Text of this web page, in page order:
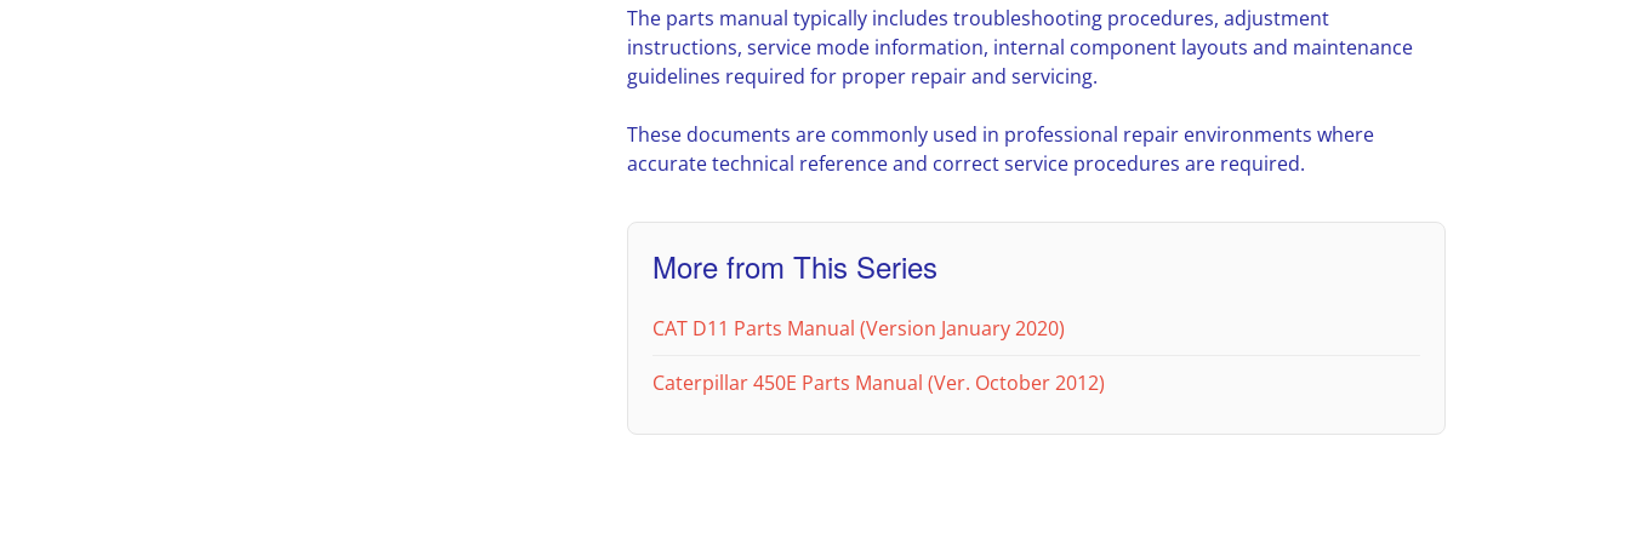
The parts manual typically includes troubleshooting procedures, adjustment
instructions, service mode information, internal component layouts and maintenance
guidelines required for proper repair and servicing.
These documents are commonly used in professional repair environments where
accurate technical reference and correct service procedures are required.
More from This Series
CAT D11 Parts Manual (Version January 2020)
Caterpillar 450E Parts Manual (Ver. October 2012)